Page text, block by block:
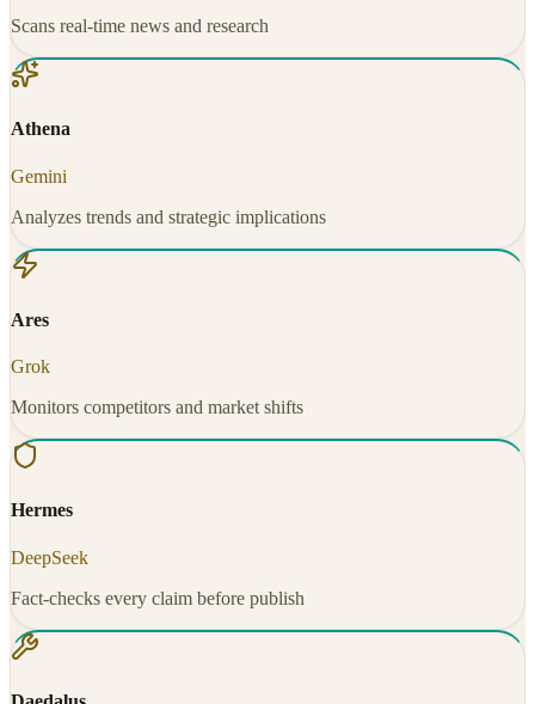
Scans real-time news and research
Athena
Gemini
Analyzes trends and strategic implications
Ares
Grok
Monitors competitors and market shifts
Hermes
DeepSeek
Fact-checks every claim before publish